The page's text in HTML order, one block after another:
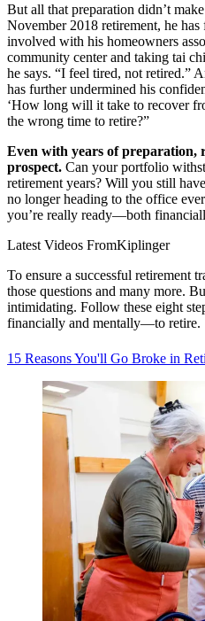
But all that preparation didn’t
November 2018 retirement, he
involved with his homeowners
community center and taking tai
he says. “I feel tired, not retired.”
has further undermined his
‘How long will it take to recover
the wrong time to retire?”
Even with years of preparation,
prospect. Can your portfolio
retirement years? Will you still
no longer heading to the office
you’re really ready—both
Latest Videos FromKiplinger
To ensure a successful retirement
those questions and many more.
intimidating. Follow these eight
financially and mentally—to retire.
15 Reasons You'll Go Broke in